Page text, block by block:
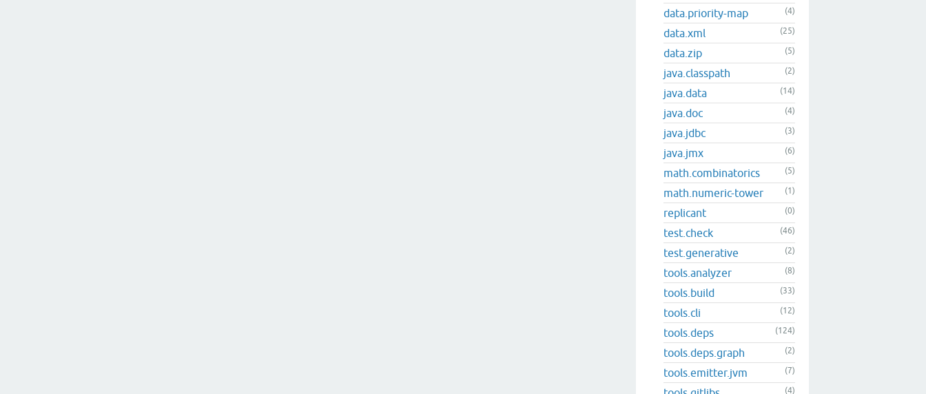
data.priority-map (4)
data.xml (25)
data.zip (5)
java.classpath (2)
java.data (14)
java.doc (4)
java.jdbc (3)
java.jmx (6)
math.combinatorics (5)
math.numeric-tower (1)
replicant (0)
test.check (46)
test.generative (2)
tools.analyzer (8)
tools.build (33)
tools.cli (12)
tools.deps (124)
tools.deps.graph (2)
tools.emitter.jvm (7)
(4)